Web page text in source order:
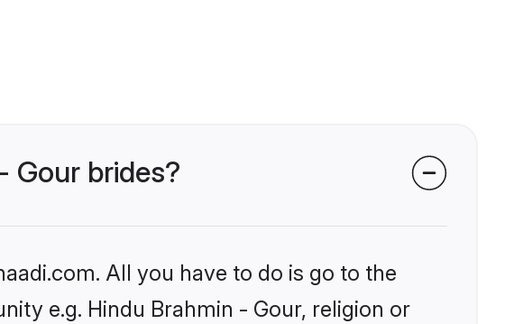
Gour brides?
All you have to do is go to the
e.g. Hindu Brahmin - Gour, religion or